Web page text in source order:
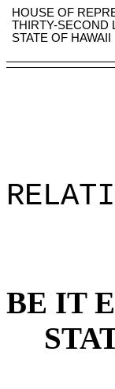
HOUSE OF
THIRTY-SECOND
STATE OF HAWAII
BE IT